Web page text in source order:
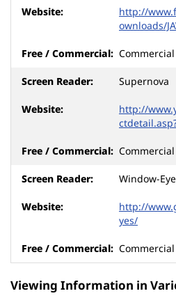
http://
ownloads/
Commercial
Supernova
http://
Commercial
Window-
http://
yes/
Commercial
Viewing Information in